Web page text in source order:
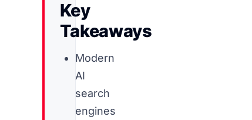
Key
Takeaways
Modern
AI
search
engines